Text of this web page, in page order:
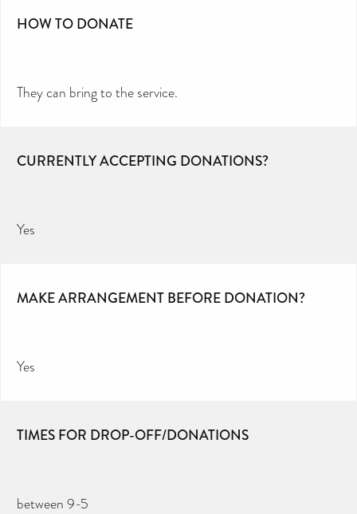
HOW TO DONATE
They can bring to the service.
CURRENTLY ACCEPTING DONATIONS?
Yes
MAKE ARRANGEMENT BEFORE DONATION?
Yes
TIMES FOR DROP-OFF/DONATIONS
between 9-5